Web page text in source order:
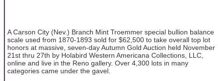
A Carson City (Nev.) Branch Mint Troemmer special bullion balance
scale used from 1870-1893 sold for $62,500 to take overall top lot
honors at massive, seven-day Autumn Gold Auction held November
21st thru 27th by Holabird Western Americana Collections, LLC,
online and live in the Reno gallery. Over 4,300 lots in many
categories came under the gavel.